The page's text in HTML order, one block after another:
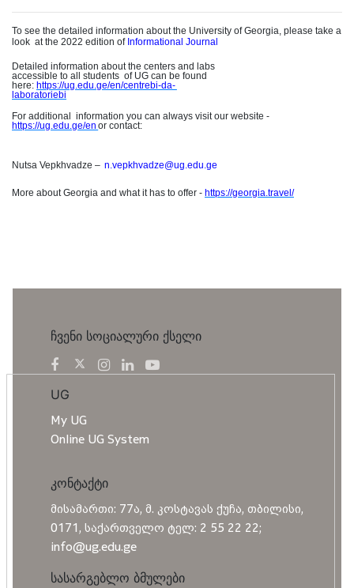
To see the detailed information about the University of Georgia, please take a
look at the 2022 edition of Informational Journal
Detailed information about the centers and labs
accessible to all students of UG can be found
here: https://ug.edu.ge/en/centrebi-da-
laboratoriebi
For additiona
information you can always visit our website -
https://ug.edu.ge/enor contact:
Nutsa Vepkhvadze – n.vepkhvadze@ug.edu.ge
More about Georgia and what it has to offer - https://georgia.travel/
ჩვენი სოციალური ქსელი
UG
My UG
Online UG System
კონტაქტი
მისამართი: 77ა, მ. კოსტავას ქუჩა, თბილისი,
0171, საქართველო ტელ: 2 55 22 22;
info@ug.edu.ge
სასარგებლო ბმულები